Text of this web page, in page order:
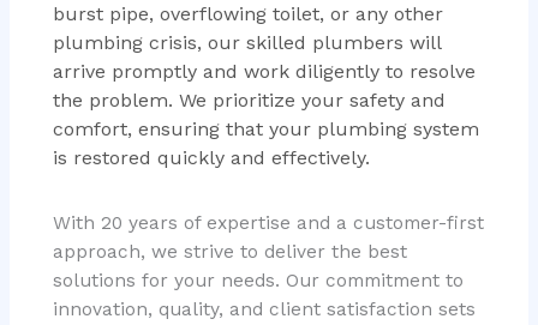
burst pipe, overflowing toilet, or any other
plumbing crisis, our skilled plumbers will
arrive promptly and work diligently to resolve
the problem. We prioritize your safety and
comfort, ensuring that your plumbing system
is restored quickly and effectively.
With 20 years of expertise and a customer-first
approach, we strive to deliver the best
solutions for your needs. Our commitment to
innovation, quality, and client satisfaction sets